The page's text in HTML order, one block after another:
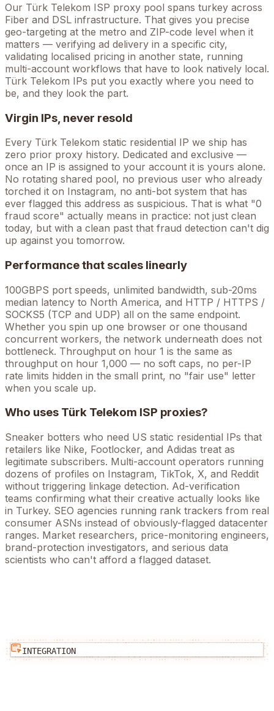
Our Türk Telekom ISP proxy pool spans turkey across
Fiber and DSL infrastructure. That gives you precise
geo-targeting at the metro and ZIP-code level when it
matters — verifying ad delivery in a specific city,
validating localised pricing in another state, running
multi-account workflows that have to look natively local.
Türk Telekom IPs put you exactly where you need to
be, and they look the part.
Virgin IPs, never resold
Every Türk Telekom static residential IP we ship has
zero prior proxy history. Dedicated and exclusive —
once an IP is assigned to your account it is yours alone.
No rotating shared pool, no previous user who already
torched it on Instagram, no anti-bot system that has
ever flagged this address as suspicious. That is what "0
fraud score" actually means in practice: not just clean
today, but with a clean past that fraud detection can't dig
up against you tomorrow.
Performance that scales linearly
100GBPS port speeds, unlimited bandwidth, sub-20ms
median latency to North America, and HTTP / HTTPS /
SOCKS5 (TCP and UDP) all on the same endpoint.
Whether you spin up one browser or one thousand
concurrent workers, the network underneath does not
bottleneck. Throughput on hour 1 is the same as
throughput on hour 1,000 — no soft caps, no per-IP
rate limits hidden in the small print, no "fair use" letter
when you scale up.
Who uses Türk Telekom ISP proxies?
Sneaker botters who need US static residential IPs that
retailers like Nike, Footlocker, and Adidas treat as
legitimate subscribers. Multi-account operators running
dozens of profiles on Instagram, TikTok, X, and Reddit
without triggering linkage detection. Ad-verification
teams confirming what their creative actually looks like
in Turkey. SEO agencies running rank trackers from real
consumer ASNs instead of obviously-flagged datacenter
ranges. Market researchers, price-monitoring engineers,
brand-protection investigators, and serious data
scientists who can't afford a flagged dataset.
INTEGRATION